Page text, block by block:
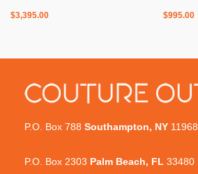
$3,395.00 $995.00
P.O. Box 788 Southampton, NY 11968
P.O. Box 2303 Palm Beach, FL 33480